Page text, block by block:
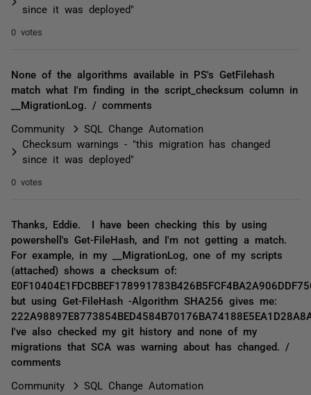
since it was deployed"
0 votes
None of the algorithms available in PS's GetFilehash
match what I'm finding in the script_checksum column in
__MigrationLog. / comments
Community
SQL Change Automation
Checksum warnings - "this migration has changed
since it was deployed"
0 votes
Thanks, Eddie. I have been checking this by using
powershell's Get-FileHash, and I'm not getting a match.
For example, in my __MigrationLog, one of my scripts
(attached) shows a checksum of:
but using Get-FileHash -Algorithm SHA256 gives me:
I've also checked my git history and none of my
migrations that SCA was warning about has changed. /
comments
Community SQL Change Automation